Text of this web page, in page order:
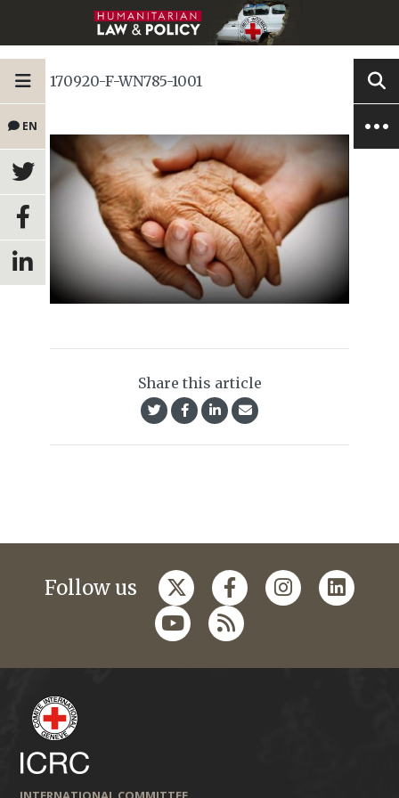
EN
170920-F-WN785-1001
Share this article
Follow us